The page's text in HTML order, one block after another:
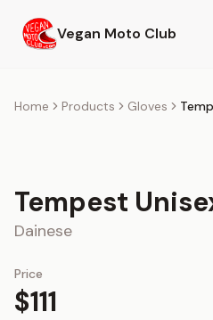
Vegan Moto Club
Products
Blog
Home Products Gloves
Tempest
Dainese
Price
$111